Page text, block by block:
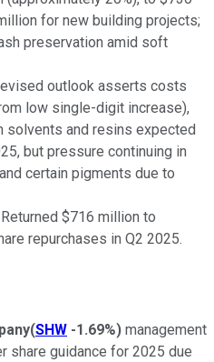
for new building projects;
preservation amid soft
outlook asserts costs
low single-digit increase),
solvents and resins expected
but pressure continuing in
certain pigments due to
$716 million to
repurchases in Q2 2025.
(SHW -1.69%) management
share guidance for 2025 due